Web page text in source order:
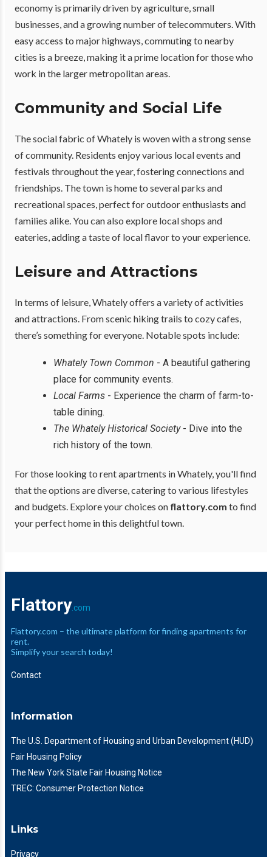
economy is primarily driven by agriculture, small
businesses, and a growing number of telecommuters. With
easy access to major highways, commuting to nearby
cities is a breeze, making it a prime location for those who
work in the larger metropolitan areas.
Community and Social Life
The social fabric of Whately is woven with a strong sense
of community. Residents enjoy various local events and
festivals throughout the year, fostering connections and
friendships. The town is home to several parks and
recreational spaces, perfect for outdoor enthusiasts and
families alike. You can also explore local shops and
eateries, adding a taste of local flavor to your experience.
Leisure and Attractions
In terms of leisure, Whately offers a variety of activities
and attractions. From scenic hiking trails to cozy cafes,
there’s something for everyone. Notable spots include:
Whately Town Common - A beautiful gathering
place for community events.
Local Farms - Experience the charm of farm-to-
table dining.
The Whately Historical Society- Dive into the
rich history of the town.
For those looking to rent apartments in Whately, you'll find
that the options are diverse, catering to various lifestyles
and budgets. Explore your choices on flattory.com to find
your perfect home in this delightful town.
Flattory .com
Flattory.com – the ultimate platform for finding apartments for
rent.
Simplify your search today!
Contact
Information
The U.S. Department of Housing and Urban Development (HUD)
Fair Housing Policy
The New York State Fair Housing Notice
TREC: Consumer Protection Notice
Links
Privacy